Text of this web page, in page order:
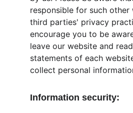
responsible for such other
third parties' privacy
encourage you to be
leave our website and
statements of each
collect personal
Information security: